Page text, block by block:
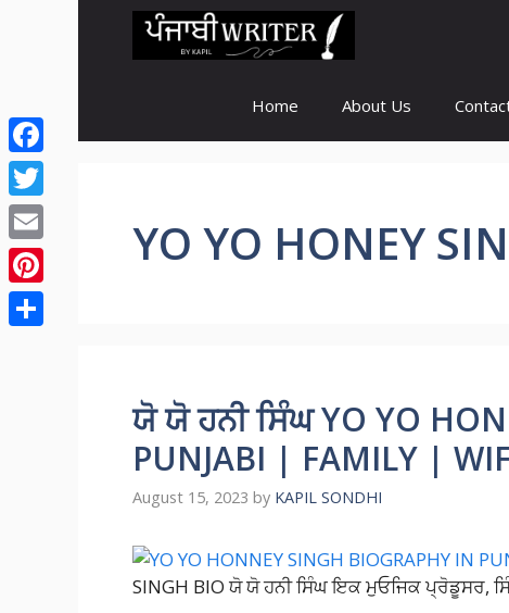
Home About Us
YO YO HONEY
ਯੋ ਯੋ ਹਨੀ ਸਿੰਘ YO YO
PUNJABI | FAMILY |
August 15, 2023 by KAPIL SONDHI
SINGH BIO ਯੋ ਯੋ ਹਨੀ ਸਿੰਘ ਇਕ ਮੁਓਜਿਕ ਪ੍ਰੋਡੂਸਰ,
Facebook
Twitter
Email
Pinterest